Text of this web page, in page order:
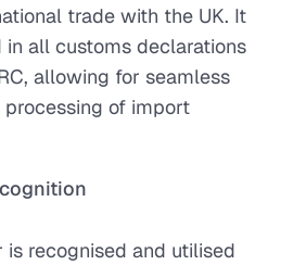
trade with the UK. It
all customs declarations
allowing for seamless
of import
is recognised and utilised